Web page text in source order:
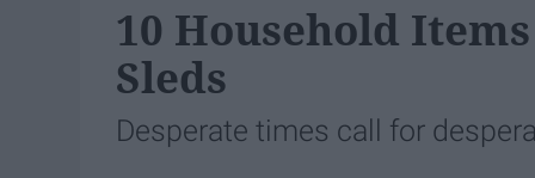
10 Household
Sleds
Desperate times call for